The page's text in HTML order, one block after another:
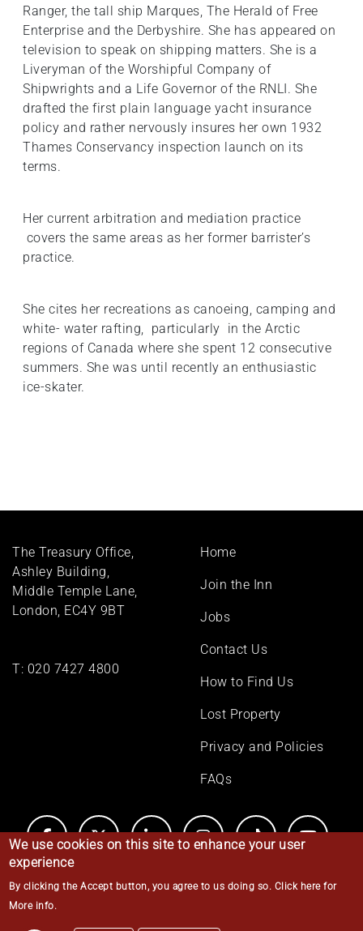
Ranger, the tall ship Marques, The Herald of Free
Enterprise and the Derbyshire. She has appeared on
television to speak on shipping matters. She is a
Liveryman of the Worshipful Company of
Shipwrights and a Life Governor of the RNLI. She
drafted the first plain language yacht insurance
policy and rather nervously insures her own 1932
Thames Conservancy inspection launch on its
terms.
Her current arbitration and mediation practice
covers the same areas as her former barrister’s
practice.
She cites her recreations as canoeing, camping and
white- water rafting, particularly in the Arctic
regions of Canada where she spent 12 consecutive
summers. She was until recently an enthusiastic
ice-skater.
The Treasury Office,
Ashley Building,
Middle Temple Lane,
London, EC4Y 9BT
T: 020 7427 4800
Footer
Home
Join the Inn
Jobs
Contact Us
How to Find Us
Lost Property
Privacy and Policies
FAQs
© Middle Temple 2026
We use cookies on this site to enhance your user
experience
By clicking the Accept button, you agree to us doing so. Click here for
More info.